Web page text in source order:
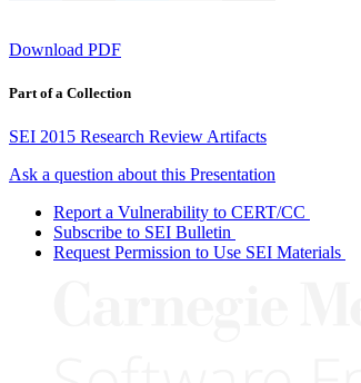
Download PDF
Part of a Collection
SEI 2015 Research Review Artifacts
Ask a question about this Presentation
Report a Vulnerability to CERT/CC
Subscribe to SEI Bulletin
Request Permission to Use SEI Materials